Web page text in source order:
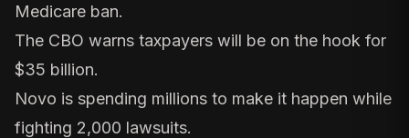
Medicare ban.
The CBO warns taxpayers will be on the hook for
$35 billion.
Novo is spending millions to make it happen while
fighting 2,000 lawsuits.